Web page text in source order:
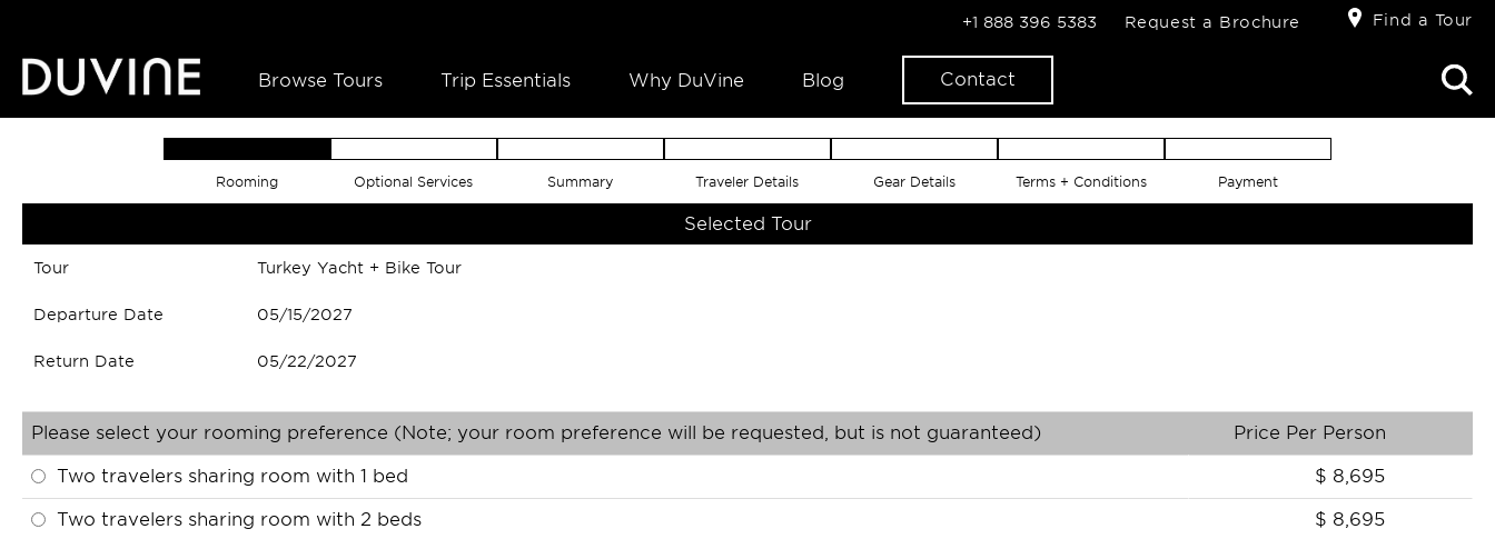
Browse Tours Trip Essentials Why DuVine Blog Contact
+1 888 396 5383 Request a Brochure Find a Tour
Rooming Optional Services Summary Traveler Details Gear Details Terms + Conditions Payment
Selected Tour
Tour Turkey Yacht + Bike Tour
Departure Date 05/15/2027
Return Date 05/22/2027
Please select your rooming preference (Note; your room preference will be requested, but is not guaranteed) Price Per Person
Two travelers sharing room with 1 bed $ 8,695
Two travelers sharing room with 2 beds $ 8,695